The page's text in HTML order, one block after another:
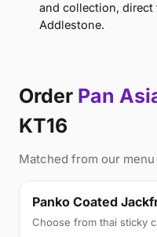
and collection, direct
Addlestone.
Order Pan
KT16
Matched from our
Panko Coated
Choose from thai sticky